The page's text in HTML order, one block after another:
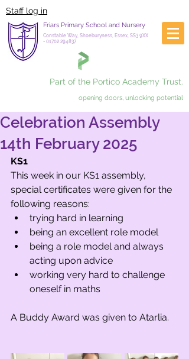
Staff log in
Friars Primary School and Nursery
Constable Way, Shoeburyness, Essex, SS3 9XX
- 01702 294837
Part of the Portico Academy Trust.
opening doors, unlocking potential
Celebration Assembly
14th February 2025
KS1
This week in our KS1 assembly,
special certificates were given for the
following reasons:
trying hard in learning
being an excellent role model
being a role model and always
acting upon advice
working very hard to challenge
oneself in maths
A Buddy Award was given to Atarlia.